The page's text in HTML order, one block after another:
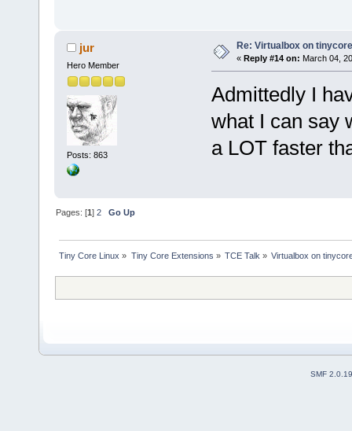
jur
Hero Member
Posts: 863
Re: Virtualbox on
« Reply #14 on: March 04,
Admittedly I
what I can say
a LOT faster
Pages: [1]2 Go Up
Tiny Core Linux » Tiny Core Extensions » TCE Talk » Virtualbox on
SMF 2.0.19